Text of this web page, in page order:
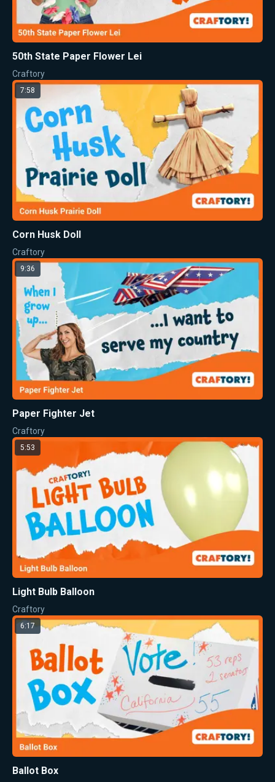
50th State Paper Flower Lei
Craftory
7:58
Corn Husk Doll
Craftory
9:36
Paper Fighter Jet
Craftory
5:53
Light Bulb Balloon
Craftory
6:17
Ballot Box